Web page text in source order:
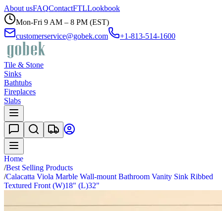
About usFAQContactFTLLookbook
Mon-Fri 9 AM – 8 PM (EST)
customerservice@gobek.com
+1-813-514-1600
Tile & Stone
Sinks
Bathtubs
Fireplaces
Slabs
Home
/Best Selling Products
/Calacatta Viola Marble Wall-mount Bathroom Vanity Sink Ribbed
Textured Front (W)18" (L)32"